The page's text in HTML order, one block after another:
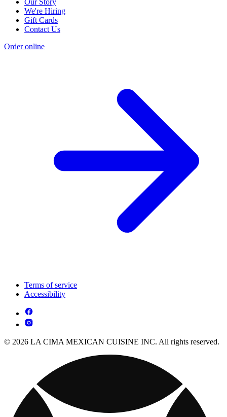
Our Story
We're Hiring
Gift Cards
Contact Us
Order online
Terms of service
Accessibility
© 2026 LA CIMA MEXICAN CUISINE INC. All rights reserved.